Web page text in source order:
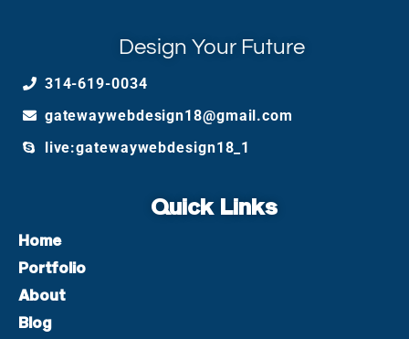
Design Your Future
314-619-0034
gatewaywebdesign18@gmail.com
live:gatewaywebdesign18_1
Quick Links
Home
Portfolio
About
Blog